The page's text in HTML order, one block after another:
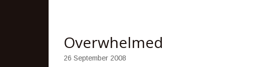
Overwhelmed
26 September 2008